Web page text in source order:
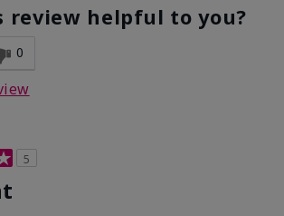
review helpful to you?
0
5